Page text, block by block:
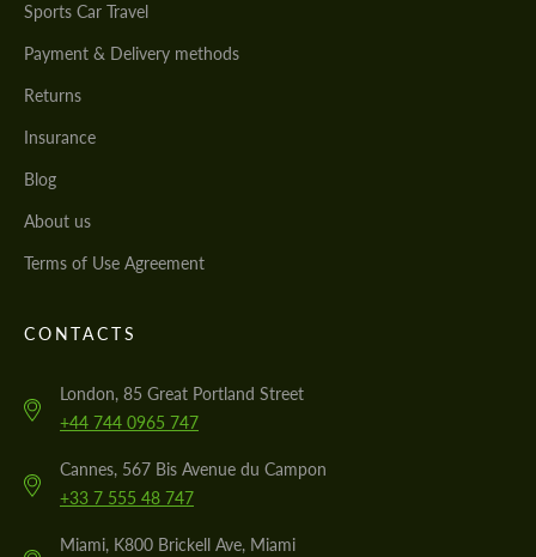
Sports Car Travel
Payment & Delivery methods
Returns
Insurance
Blog
About us
Terms of Use Agreement
CONTACTS
London, 85 Great Portland Street
+44 744 0965 747
Cannes, 567 Bis Avenue du Campon
+33 7 555 48 747
Miami, K800 Brickell Ave, Miami